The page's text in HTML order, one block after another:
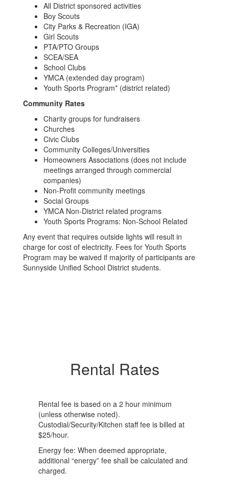
All District sponsored activities
Boy Scouts
City Parks & Recreation (IGA)
Girl Scouts
PTA/PTO Groups
SCEA/SEA
School Clubs
YMCA (extended day program)
Youth Sports Program* (district related)
Community Rates
Charity groups for fundraisers
Churches
Civic Clubs
Community Colleges/Universities
Homeowners Associations (does not include
meetings arranged through commercial
companies)
Non-Profit community meetings
Social Groups
YMCA Non-District related programs
Youth Sports Programs: Non-School Related
Any event that requires outside lights will result in
charge for cost of electricity. Fees for Youth Sports
Program may be waived if majority of participants are
Sunnyside Unified School District students.
Rental Rates
Rental fee is based on a 2 hour minimum
(unless otherwise noted).
Custodial/Security/Kitchen staff fee is billed at
$25/hour.
Energy fee: When deemed appropriate,
additional “energy” fee shall be calculated and
charged.